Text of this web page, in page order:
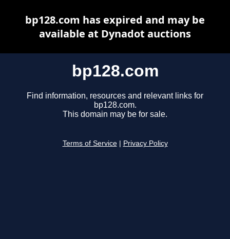
bp128.com
Find information, resources and relevant links for
bp128.com.
This domain may be for sale.
Terms of Service Privacy Policy
bp128.com has expired and may be
available at Dynadot auctions